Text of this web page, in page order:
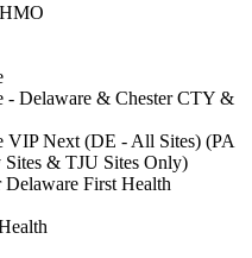
- Delaware & Chester CTY &
VIP Next (DE - All Sites) (PA
& TJU Sites Only)
First Health